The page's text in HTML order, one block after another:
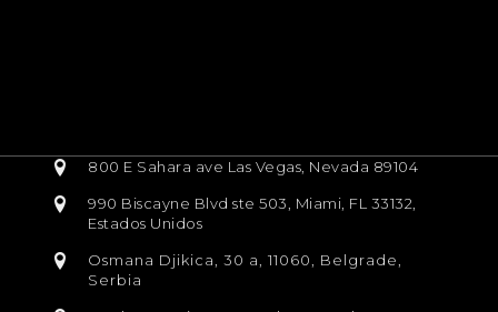
800 E Sahara ave Las Vegas, Nevada 89104
990 Biscayne Blvd ste 503, Miami, FL 33132,
Estados Unidos
Osmana Djikica, 30 a, 11060, Belgrade,
Serbia